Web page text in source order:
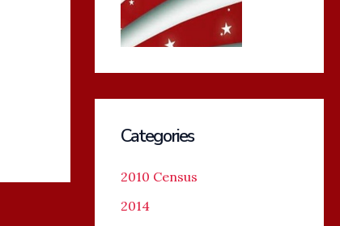
Categories
2010 Census
2014